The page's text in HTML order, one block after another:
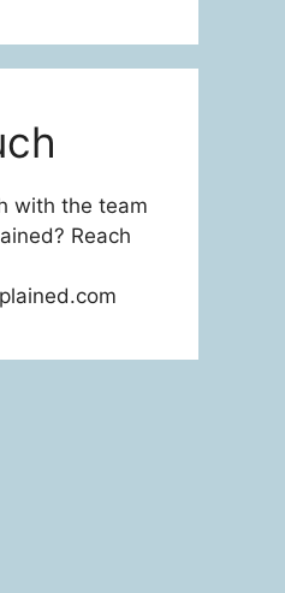
with the team
Reach